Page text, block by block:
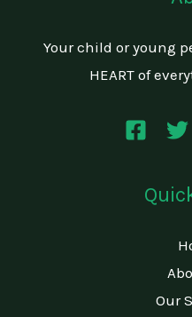
Your child or young
HEART of
Our